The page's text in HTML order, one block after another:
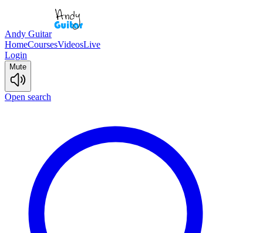
Andy Guitar
HomeCoursesVideosLive
Login
Mute
Open search